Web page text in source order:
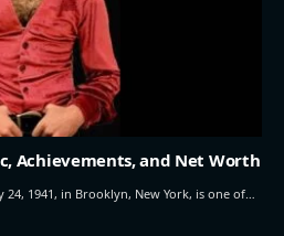
Achievements, and Net Worth
1941, in Brooklyn, New York, is one of…